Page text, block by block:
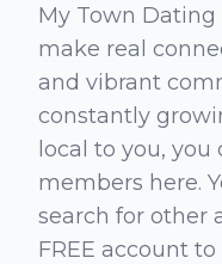
My Town
make real
and vibrant
constantly
local to you, you
members here.
search for other
FREE account